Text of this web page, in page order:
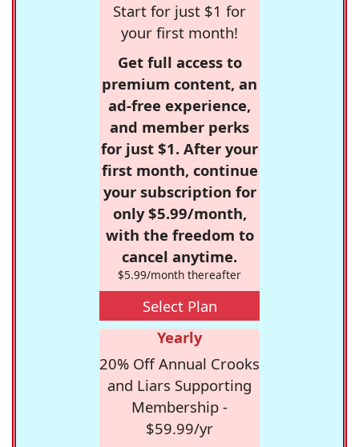
Start for just $1 for
your first month!
Get full access to
premium content, an
ad-free experience,
and member perks
for just $1. After your
first month, continue
your subscription for
only $5.99/month,
with the freedom to
cancel anytime.
$5.99/month thereafter
Select Plan
Yearly
20% Off Annual Crooks
and Liars Supporting
Membership -
$59.99/yr